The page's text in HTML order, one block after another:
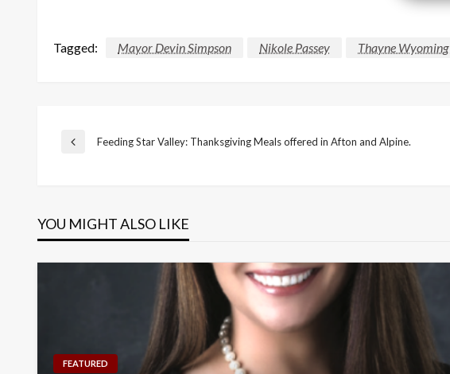
Tagged: Mayor Devin Simpson Nikole Passey Thayne
Post
Previous
Feeding Star Valley: Thanksgiving Meals offered in Afton and Alpine.
YOU MIGHT ALSO LIKE
FEATURED